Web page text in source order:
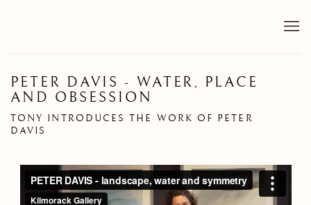
PETER DAVIS - WATER, PLACE
AND OBSESSION
TONY INTRODUCES THE WORK OF PETER
DAVIS